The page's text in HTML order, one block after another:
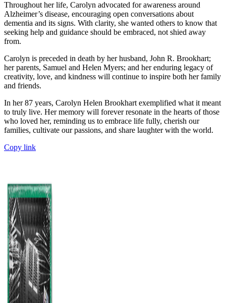
Throughout her life, Carolyn advocated for awareness around
Alzheimer’s disease, encouraging open conversations about
dementia and its signs. With clarity, she wanted others to know that
seeking help and guidance should be embraced, not shied away
from.
Carolyn is preceded in death by her husband, John R. Brookhart;
her parents, Samuel and Helen Myers; and her enduring legacy of
creativity, love, and kindness will continue to inspire both her family
and friends.
In her 87 years, Carolyn Helen Brookhart exemplified what it meant
to truly live. Her memory will forever resonate in the hearts of those
who loved her, reminding us to embrace life fully, cherish our
families, cultivate our passions, and share laughter with the world.
Copy link